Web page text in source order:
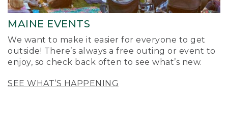
MAINE EVENTS
We want to make it easier for everyone to get
outside! There’s always a free outing or event to
enjoy, so check back often to see what’s new.
SEE WHAT’S HAPPENING